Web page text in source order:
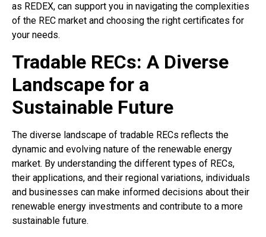
as REDEX, can support you in navigating the complexities
of the REC market and choosing the right certificates for
your needs.
Tradable RECs: A Diverse
Landscape for a
Sustainable Future
The diverse landscape of tradable RECs reflects the
dynamic and evolving nature of the renewable energy
market. By understanding the different types of RECs,
their applications, and their regional variations, individuals
and businesses can make informed decisions about their
renewable energy investments and contribute to a more
sustainable future.